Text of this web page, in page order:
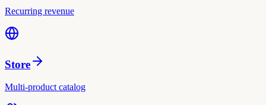
Recurring revenue
Store
Multi-product catalog